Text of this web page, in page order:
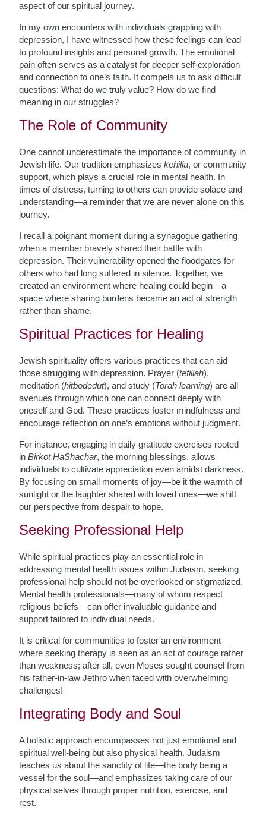
aspect of our spiritual journey.
In my own encounters with individuals grappling with
depression, I have witnessed how these feelings can lead
to profound insights and personal growth. The emotional
pain often serves as a catalyst for deeper self-exploration
and connection to one’s faith. It compels us to ask difficult
questions: What do we truly value? How do we find
meaning in our struggles?
The Role of Community
One cannot underestimate the importance of community in
Jewish life. Our tradition emphasizeskehilla, or community
support, which plays a crucial role in mental health. In
times of distress, turning to others can provide solace and
understanding—a reminder that we are never alone on this
journey.
I recall a poignant moment during a synagogue gathering
when a member bravely shared their battle with
depression. Their vulnerability opened the floodgates for
others who had long suffered in silence. Together, we
created an environment where healing could begin—a
space where sharing burdens became an act of strength
rather than shame.
Spiritual Practices for Healing
Jewish spirituality offers various practices that can aid
those struggling with depression. Prayer (tefillah),
meditation (hitbodedut), and study (Torah learning) are all
avenues through which one can connect deeply with
oneself and God. These practices foster mindfulness and
encourage reflection on one’s emotions without judgment.
For instance, engaging in daily gratitude exercises rooted
inBirkot HaShachar, the morning blessings, allows
individuals to cultivate appreciation even amidst darkness.
By focusing on small moments of joy—be it the warmth of
sunlight or the laughter shared with loved ones—we shift
our perspective from despair to hope.
Seeking Professional Help
While spiritual practices play an essential role in
addressing mental health issues within Judaism, seeking
professional help should not be overlooked or stigmatized.
Mental health professionals—many of whom respect
religious beliefs—can offer invaluable guidance and
support tailored to individual needs.
It is critical for communities to foster an environment
where seeking therapy is seen as an act of courage rather
than weakness; after all, even Moses sought counsel from
his father-in-law Jethro when faced with overwhelming
challenges!
Integrating Body and Soul
A holistic approach encompasses not just emotional and
spiritual well-being but also physical health. Judaism
teaches us about the sanctity of life—the body being a
vessel for the soul—and emphasizes taking care of our
physical selves through proper nutrition, exercise, and
rest.